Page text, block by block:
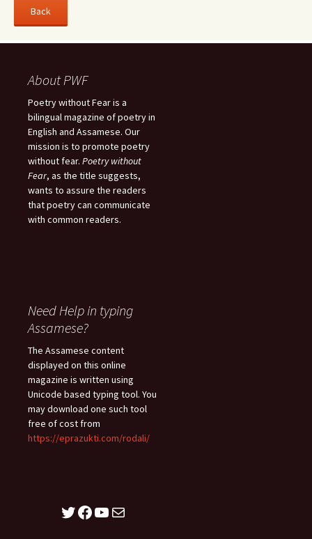
About PWF
Poetry without Fear is a
bilingual magazine of poetry in
English and Assamese. Our
mission is to promote poetry
without fear. Poetry without
Fear, as the title suggests,
wants to assure the readers
that poetry can communicate
with common readers.
Need Help in typing
Assamese?
The Assamese content
displayed on this online
magazine is written using
Unicode based typing tool. You
may download one such tool
free of cost from
https://eprazukti.com/rodali/
Twitter
Facebook
YouTube
Mail